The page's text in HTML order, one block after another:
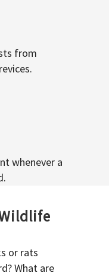
from
whenever a
or rats
What are